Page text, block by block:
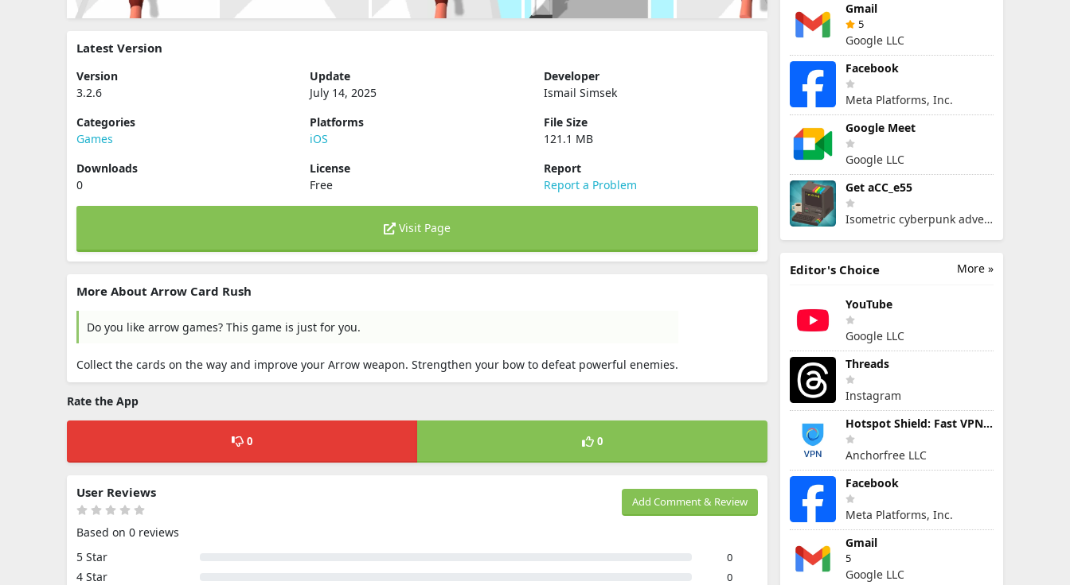
Latest Version
Version
3.2.6
Update
July 14, 2025
Developer
Ismail Simsek
Categories
Games
Platforms
iOS
File Size
121.1 MB
Downloads
0
License
Free
Report
Report a Problem
Visit Page
More About Arrow Card Rush
Do you like arrow games? This game is just for you.
Collect the cards on the way and improve your Arrow weapon. Strengthen your bow to defeat powerful enemies.
Rate the App
0 0
Add Comment & Review
User Reviews
Based on 0 reviews
5 Star
0
4 Star 0
Gmail
5
Google LLC
Facebook
Meta Platforms, Inc.
Google Meet
Google LLC
Get aCC_e55
Isometric cyberpunk adventure
More »
Editor's Choice
YouTube
Google LLC
Threads
Instagram
Hotspot Shield: Fast VPN Proxy
Anchorfree LLC
Facebook
Meta Platforms, Inc.
Gmail
5
Google LLC